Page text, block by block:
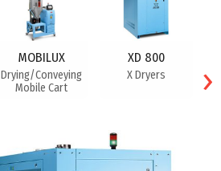
MOBILUX
Drying/Conveying
Mobile Cart
XD 800
X Dryers ›